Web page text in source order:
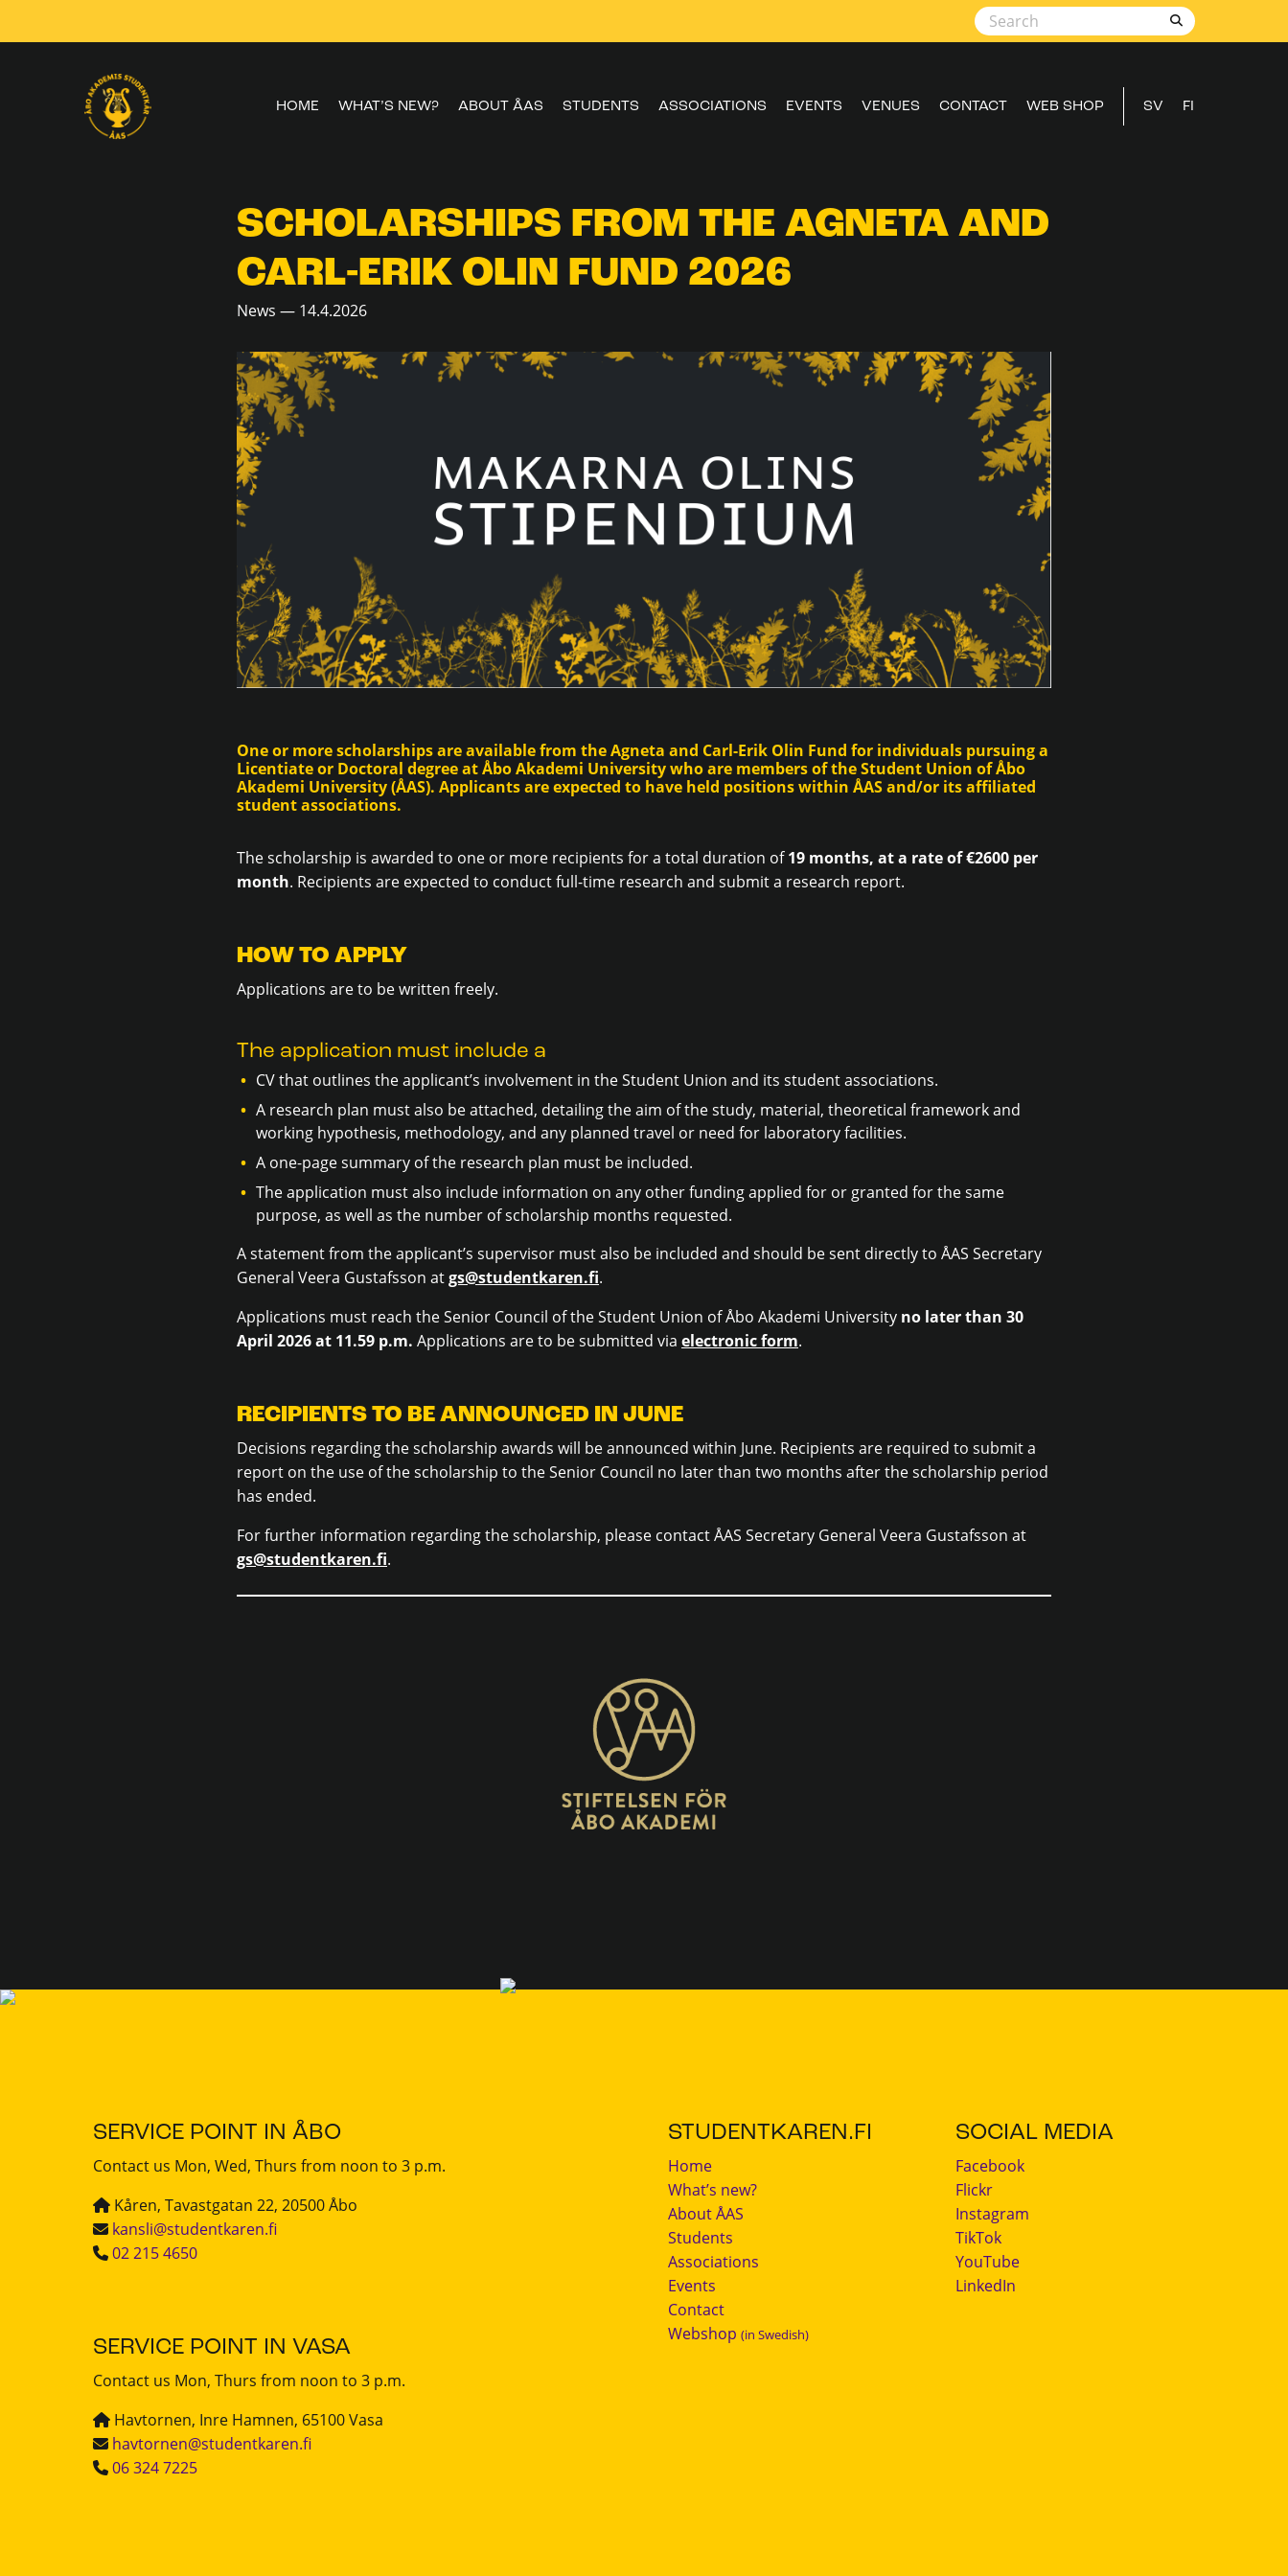
HOME WHAT’S NEW? ABOUT ÅAS STUDENTS ASSOCIATIONS EVENTS VENUES CONTACT WEB SHOP SV FI
SCHOLARSHIPS FROM THE AGNETA AND
CARL-ERIK OLIN FUND 2026
News — 14.4.2026
One or more scholarships are available from the Agneta and Carl-Erik Olin Fund for individuals pursuing a
Licentiate or Doctoral degree at Åbo Akademi University who are members of the Student Union of Åbo
Akademi University (ÅAS). Applicants are expected to have held positions within ÅAS and/or its affiliated
student associations.
The scholarship is awarded to one or more recipients for a total duration of19 months, at a rate of €2600 per
month. Recipients are expected to conduct full-time research and submit a research report.
HOW TO APPLY
Applications are to be written freely.
The application must include a
CV that outlines the applicant’s involvement in the Student Union and its student associations.
A research plan must also be attached, detailing the aim of the study, material, theoretical framework and
working hypothesis, methodology, and any planned travel or need for laboratory facilities.
A one-page summary of the research plan must be included.
The application must also include information on any other funding applied for or granted for the same
purpose, as well as the number of scholarship months requested.
A statement from the applicant’s supervisor must also be included and should be sent directly to ÅAS Secretary
General Veera Gustafsson atgs@studentkaren.fi.
Applications must reach the Senior Council of the Student Union of Åbo Akademi University no later than 30
April 2026 at 11.59 p.m. Applications are to be submitted via electronic form.
RECIPIENTS TO BE ANNOUNCED IN JUNE
Decisions regarding the scholarship awards will be announced within June. Recipients are required to submit a
report on the use of the scholarship to the Senior Council no later than two months after the scholarship period
has ended.
For further information regarding the scholarship, please contact ÅAS Secretary General Veera Gustafsson at
gs@studentkaren.fi.
SERVICE POINT IN ÅBO
Contact us Mon, Wed, Thurs from noon to 3 p.m.
Kåren, Tavastgatan 22, 20500 Åbo
kansli@studentkaren.fi
02 215 4650
SERVICE POINT IN VASA
Contact us Mon, Thurs from noon to 3 p.m.
Havtornen, Inre Hamnen, 65100 Vasa
havtornen@studentkaren.fi
06 324 7225
STUDENTKAREN.FI
Home
What’s new?
About ÅAS
Students
Associations
Events
Contact
Webshop (in Swedish)
SOCIAL MEDIA
Facebook
Flickr
Instagram
TikTok
YouTube
LinkedIn